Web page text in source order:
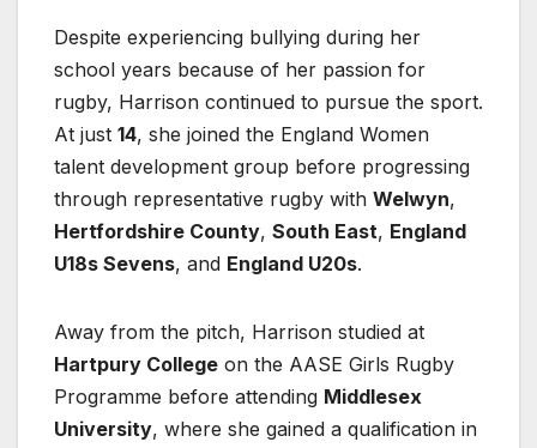
Despite experiencing bullying during her
school years because of her passion for
rugby, Harrison continued to pursue the sport.
At just 14, she joined the England Women
talent development group before progressing
through representative rugby with Welwyn,
Hertfordshire County, South East, England
U18s Sevens, and England U20s.
Away from the pitch, Harrison studied at
Hartpury College on the AASE Girls Rugby
Programme before attending Middlesex
University, where she gained a qualification in